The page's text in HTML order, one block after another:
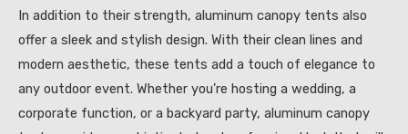
In addition to their strength, aluminum canopy tents also
offer a sleek and stylish design. With their clean lines and
modern aesthetic, these tents add a touch of elegance to
any outdoor event. Whether you’re hosting a wedding, a
corporate function, or a backyard party, aluminum canopy